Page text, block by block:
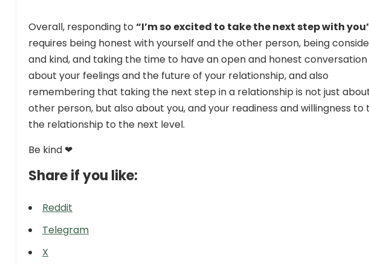
Overall, responding to “I’m so excited to take the next step with
requires being honest with yourself and the other person, being
and kind, and taking the time to have an open and honest conversation
about your feelings and the future of your relationship, and also
remembering that taking the next step in a relationship is not just
other person, but also about you, and your readiness and willingness to
the relationship to the next level.
Be kind ❤
Share if you like:
Reddit
Telegram
X